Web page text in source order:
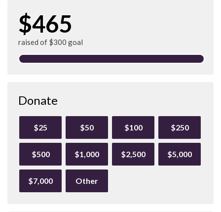
$465
raised of $300 goal
Donate
$25 $50 $100 $250
$500 $1,000 $2,500 $5,000
$7,000 Other